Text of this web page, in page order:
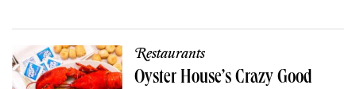
Restaurants
Oyster House’s Crazy Good